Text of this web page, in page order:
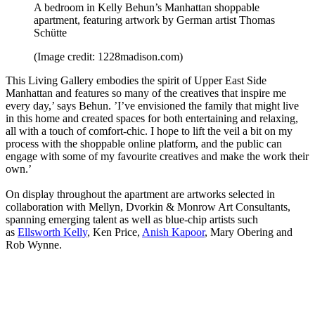
A bedroom in Kelly Behun’s Manhattan shoppable
apartment, featuring artwork by German artist Thomas
Schütte
(Image credit: 1228madison.com)
This Living Gallery embodies the spirit of Upper East Side
Manhattan and features so many of the creatives that inspire me
every day,’ says Behun. ’I’ve envisioned the family that might live
in this home and created spaces for both entertaining and relaxing,
all with a touch of comfort-chic. I hope to lift the veil a bit on my
process with the shoppable online platform, and the public can
engage with some of my favourite creatives and make the work their
own.’
On display throughout the apartment are artworks selected in
collaboration with Mellyn, Dvorkin & Monrow Art Consultants,
spanning emerging talent as well as blue-chip artists such
as Ellsworth Kelly, Ken Price, Anish Kapoor, Mary Obering and
Rob Wynne.